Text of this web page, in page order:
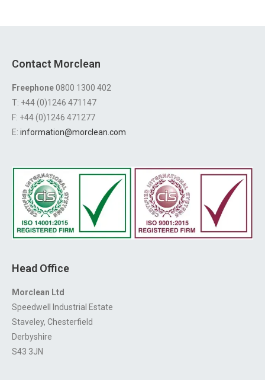
Contact Morclean
Freephone0800 1300 402
T: +44 (0)1246 471147
F: +44 (0)1246 471277
E: information@morclean.com
Head Office
Morclean Ltd
Speedwell Industrial Estate
Staveley, Chesterfield
Derbyshire
S43 3JN